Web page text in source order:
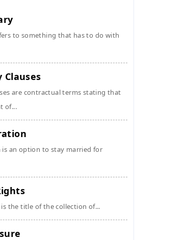
to something that has to do with
Clauses
are contractual terms stating that
of...
is an option to stay married for
the title of the collection of...